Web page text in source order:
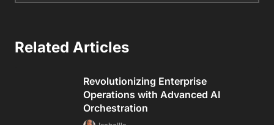
Related Articles
Revolutionizing Enterprise
Operations with Advanced AI
Orchestration